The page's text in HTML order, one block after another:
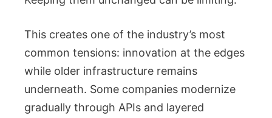
This creates one of the industry’s most
common tensions: innovation at the edges
while older infrastructure remains
underneath. Some companies modernize
gradually through APIs and layered